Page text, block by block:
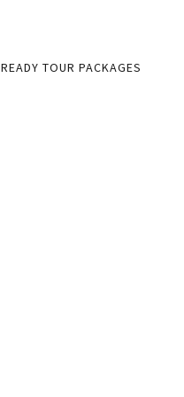
READY TOUR PACKAGES